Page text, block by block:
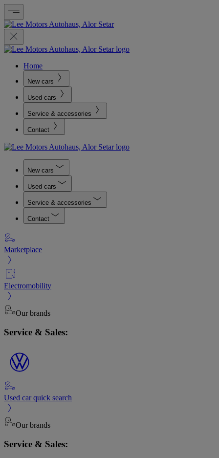
Home
New cars
Used cars
Service & accessories
Contact
New cars
Used cars
Service & accessories
Contact
Marketplace
Electromobility
Our brands
Service & Sales:
Used car quick search
Our brands
Service & Sales: